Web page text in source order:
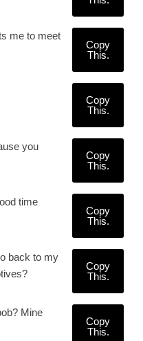
me to meet
Copy
This.
Copy
This.
you
Copy
This.
time
Copy
This.
back to my
Copy
This.
Mine
Copy
This.